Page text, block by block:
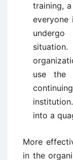
training,
everyone
use the
into a
More
in the